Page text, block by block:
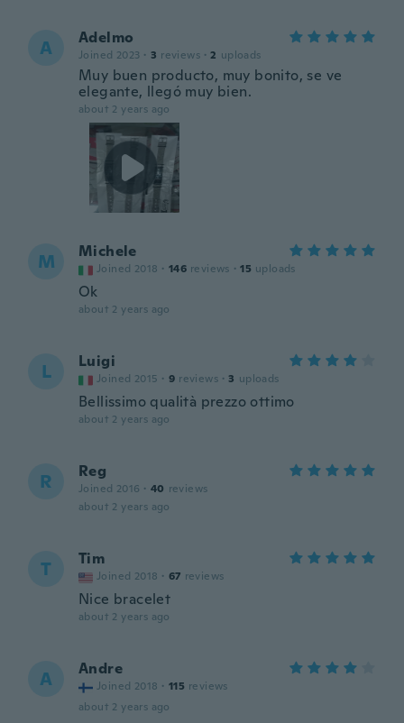
A Adelmo
Joined 2023 · 3 reviews · 2 uploads
Muy buen producto, muy bonito, se ve
elegante, llegó muy bien.
about 2 years ago
M Michele
Joined 2018 · 146 reviews · 15 uploads
Ok
about 2 years ago
L Luigi
Joined 2015 · 9 reviews · 3 uploads
Bellissimo qualità prezzo ottimo
about 2 years ago
R Reg
Joined 2016 · 40 reviews
about 2 years ago
T Tim
Joined 2018 · 67 reviews
Nice bracelet
about 2 years ago
A Andre
Joined 2018 · 115 reviews
about 2 years ago